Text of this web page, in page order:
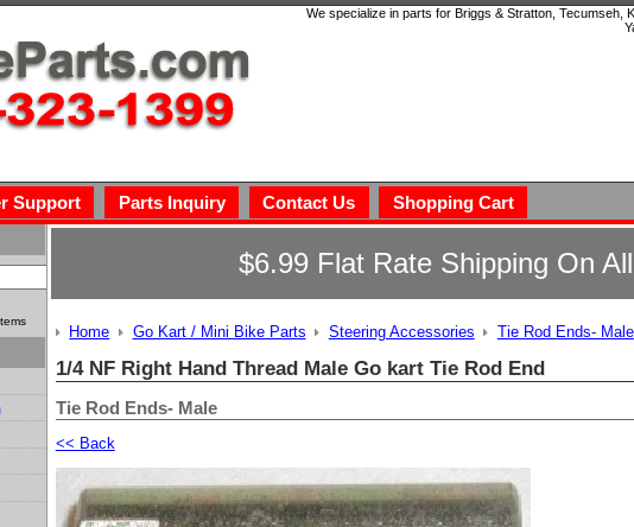
We specialize in parts for Briggs & Stratton, Tecumseh,
Support Parts Inquiry Contact Us
Shopping Cart
$6.99 Flat Rate Shipping On
Home Go Kart / Mini Bike Parts Steering Accessories Tie Rod Ends- Male
1/4 NF Right Hand Thread Male Go kart Tie Rod End
Tie Rod Ends- Male
<< Back